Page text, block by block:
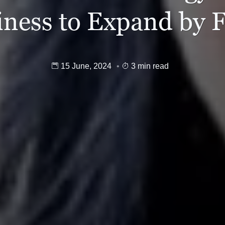
to Expand by
15 June, 2024 3 min read